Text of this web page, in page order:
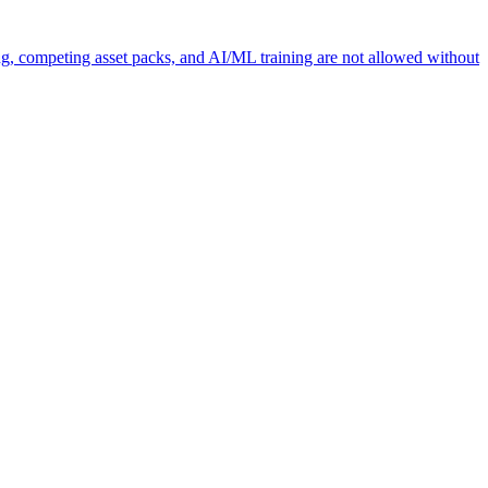
competing asset packs, and AI/ML training are not allowed without